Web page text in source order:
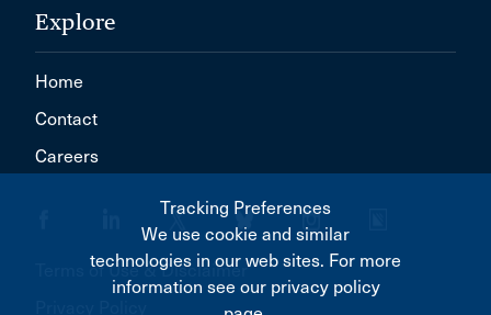
Explore
Home
Contact
Careers
Terms of Use & Disclaimer
Tracking Preferences
We use cookie and similar
technologies in our web sites. For more
information see our privacy policy